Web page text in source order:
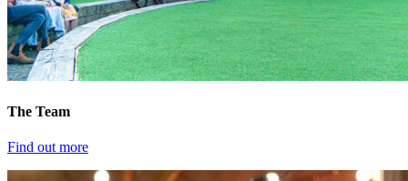
The Team
Find out more